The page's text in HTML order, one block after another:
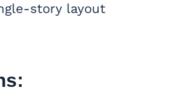
story layout